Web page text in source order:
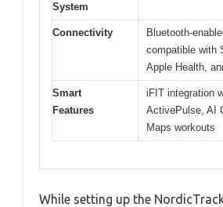
System
Connectivity
Bluetooth-
compatible with
Apple Health,
Smart
Features
iFIT integration
ActivePulse, AI
Maps workouts
While setting up the